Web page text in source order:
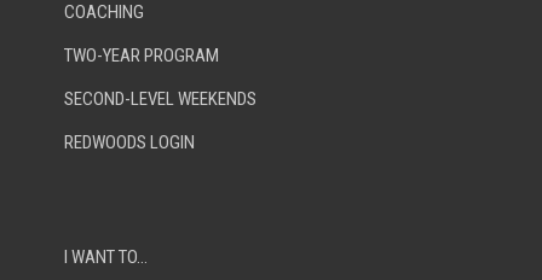
COACHING
TWO-YEAR PROGRAM
SECOND-LEVEL WEEKENDS
REDWOODS LOGIN
I WANT TO…